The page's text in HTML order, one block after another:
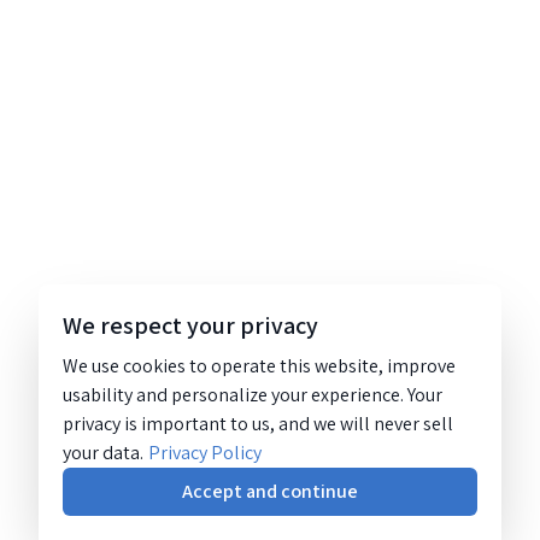
We respect your privacy
We use cookies to operate this website, improve
usability and personalize your experience. Your
privacy is important to us, and we will never sell
your data. Privacy Policy
Accept and continue